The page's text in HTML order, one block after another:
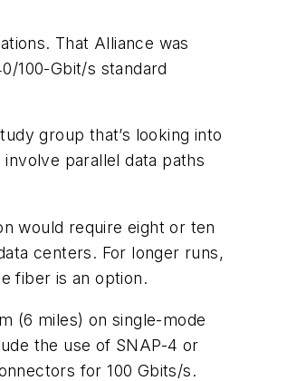
That Alliance was
100-Gbit/s standard
group that’s looking into
parallel data paths
would require eight or ten
centers. For longer runs,
fiber is an option.
(6 miles) on single-mode
the use of SNAP-4 or
for 100 Gbits/s.